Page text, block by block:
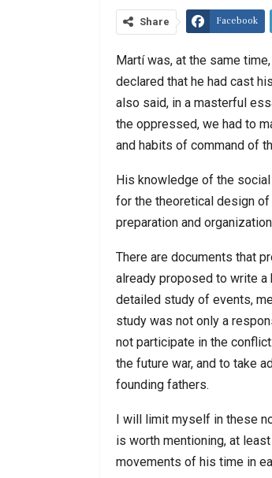
Share Facebook
Martí was, at the same
declared that he had cast
also said, in a masterful
the oppressed, we had to
and habits of command of
His knowledge of the
for the theoretical design
preparation and
There are documents that
already proposed to write a
detailed study of events,
study was not only a
not participate in the
the future war, and to take
founding fathers.
I will limit myself in these
is worth mentioning, at
movements of his time in